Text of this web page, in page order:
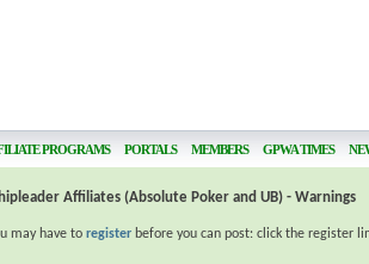
PROGRAMS PORTALS MEMBERS GPWA TIMES
Affiliates (Absolute Poker and UB) - Warnings
may have to register before you can post: click the register